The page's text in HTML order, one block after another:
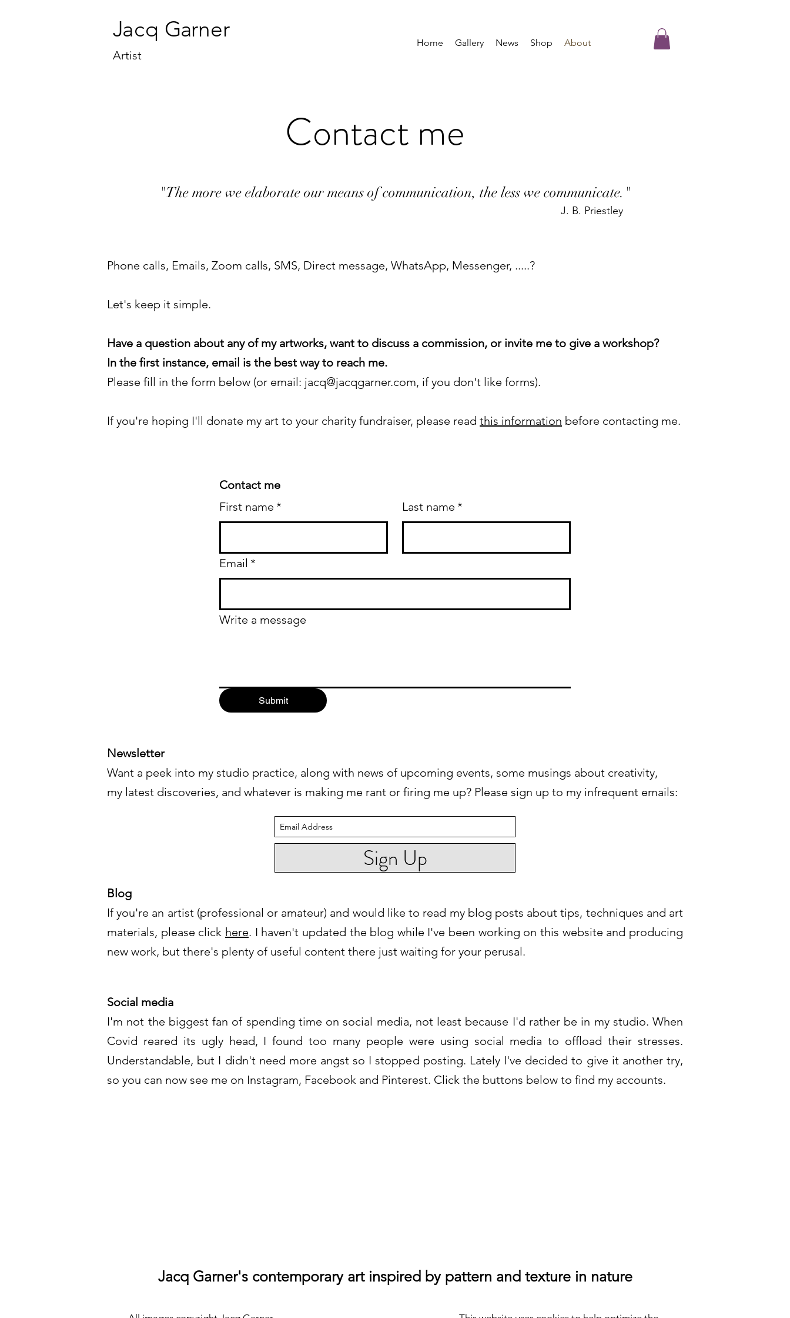
Jacq Garner
Artist
Home Gallery News Shop About
Contact me
"The more we elaborate our means of communication, the less we communicate."
J. B. Priestley
Phone calls, Emails, Zoom calls, SMS, Direct message, WhatsApp, Messenger, .....?
Let's keep it simple.
Have a question about any of my artworks, want to discuss a commission, or invite me to give a workshop?
In the first instance, email is the best way to reach me.
Please fill in the form below (or email: jacq@jacqgarner.com, if you don't like forms).
If you're hoping I'll donate my art to your charity fundraiser, please read this information before contacting me.
Contact me
First name * Last name *
Email *
Write a message
Submit
Newsletter
Want a peek into my studio practice, along with news of upcoming events, some musings about creativity,
my latest discoveries, and whatever is making me rant or firing me up? Please sign up to my infrequent emails:
Sign Up
Blog
If you're an artist (professional or amateur) and would like to read my blog posts about tips, techniques and art
materials, please click here. I haven't updated the blog while I've been working on this website and producing
new work, but there's plenty of useful content there just waiting for your perusal.
Social media
I'm not the biggest fan of spending time on social media, not least because I'd rather be in my studio. When
Covid reared its ugly head, I found too many people were using social media to offload their stresses.
Understandable, but I didn't need more angst so I stopped posting. Lately I've decided to give it another try,
so you can now see me on Instagram, Facebook and Pinterest. Click the buttons below to find my accounts.
Jacq Garner's contemporary art inspired by pattern and texture in nature